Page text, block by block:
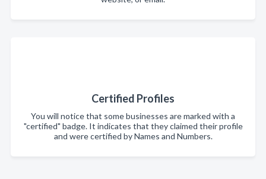
Certified Profiles
You will notice that some businesses are marked with a
"certified" badge. It indicates that they claimed their profile
and were certified by Names and Numbers.